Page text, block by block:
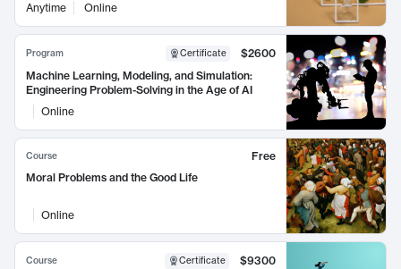
Anytime Online
Program Certificate
$2600
Machine Learning, Modeling, and Simulation:
Engineering Problem-Solving in the Age of AI
Online
Course
Free
Moral Problems and the Good Life
Online
Course Certificate
$9300